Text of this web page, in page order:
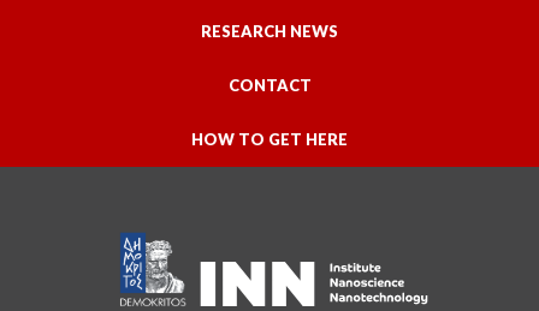
RESEARCH NEWS
CONTACT
HOW TO GET HERE